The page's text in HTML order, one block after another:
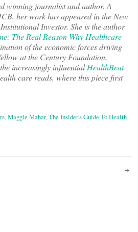
winning journalist and author. A
her work has appeared in the New
Investor. She is the author
The Real Reason Why Healthcare
of the economic forces driving
at the Century Foundation,
increasingly influentialHealthBeat
care reads, where this piece first
,Maggie Mahar,The Insider's Guide To Health